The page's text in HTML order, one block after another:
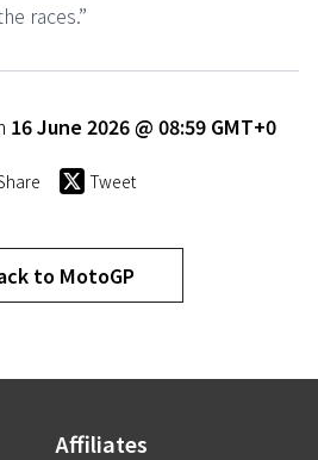
races.”
16 June 2026 @ 08:59 GMT+0
Tweet
to MotoGP
Affiliates